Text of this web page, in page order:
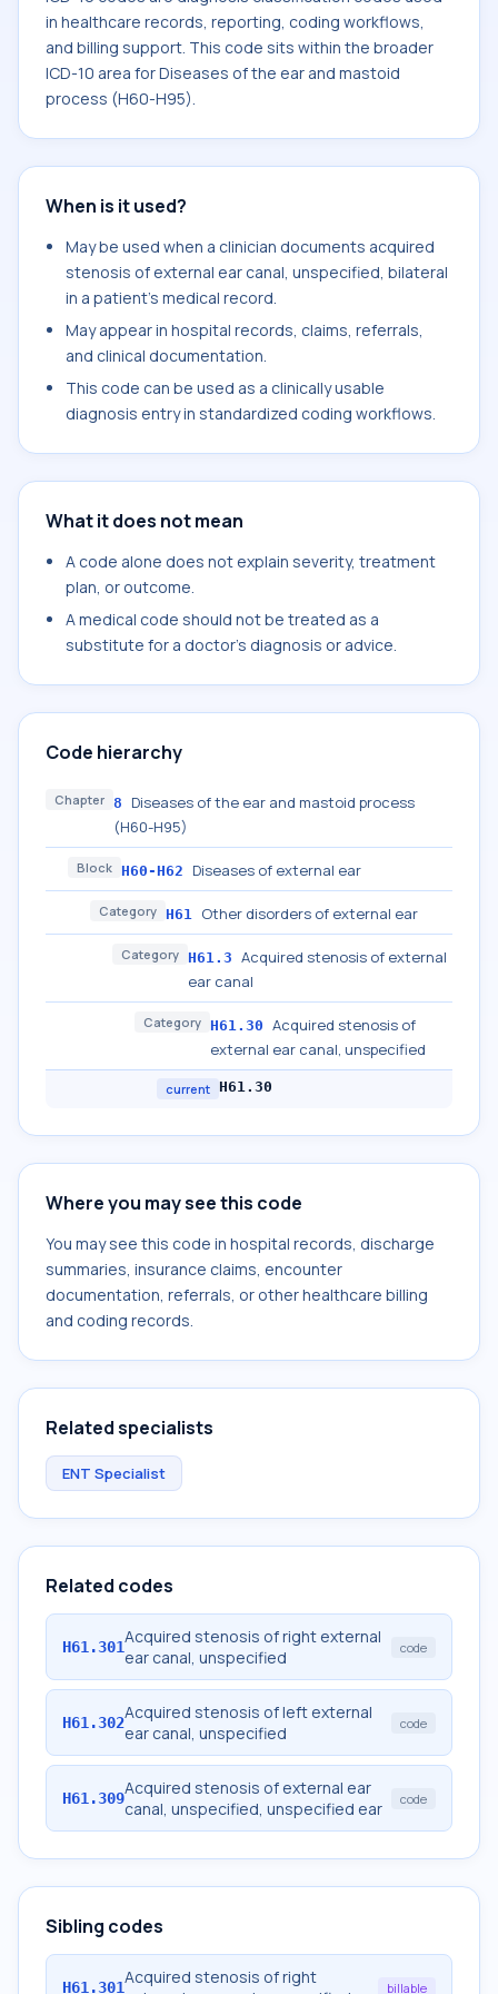
in healthcare records, reporting, coding workflows,
and billing support. This code sits within the broader
ICD-10 area for Diseases of the ear and mastoid
process (H60-H95).
When is it used?
May be used when a clinician documents acquired
stenosis of external ear canal, unspecified, bilateral
in a patient's medical record.
May appear in hospital records, claims, referrals,
and clinical documentation.
This code can be used as a clinically usable
diagnosis entry in standardized coding workflows.
What it does not mean
A code alone does not explain severity, treatment
plan, or outcome.
A medical code should not be treated as a
substitute for a doctor's diagnosis or advice.
Code hierarchy
Chapter 8
Diseases of the ear and mastoid process
(H60-H95)
Block H60-H62 Diseases of external ear
Category H61 Other disorders of external ear
Category H61.3 Acquired stenosis of external
ear canal
Category H61.30 Acquired stenosis of
external ear canal, unspecified
current H61.30
Where you may see this code
You may see this code in hospital records, discharge
summaries, insurance claims, encounter
documentation, referrals, or other healthcare billing
and coding records.
Related specialists
ENT Specialist
Related codes
H61.301Acquired stenosis of right external
ear canal, unspecified
code
H61.302Acquired stenosis of left external
ear canal, unspecified
code
H61.309Acquired stenosis of external ear
canal, unspecified, unspecified ear
code
Sibling codes
H61.301Acquired stenosis of right
billable